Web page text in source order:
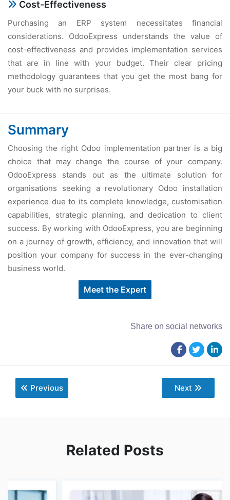
Cost-Effectiveness
Purchasing an ERP system necessitates financial
considerations. OdooExpress understands the value of
cost-effectiveness and provides implementation services
that are in line with your budget. Their clear pricing
methodology guarantees that you get the most bang for
your buck with no surprises.
Summary
Choosing the right Odoo implementation partner is a big
choice that may change the course of your company.
OdooExpress stands out as the ultimate solution for
organisations seeking a revolutionary Odoo installation
experience due to its complete knowledge, customisation
capabilities, strategic planning, and dedication to client
success. By working with OdooExpress, you are beginning
on a journey of growth, efficiency, and innovation that will
position your company for success in the ever-changing
business world.
Meet the Expert
Share on social networks
Previous Next
Related Posts